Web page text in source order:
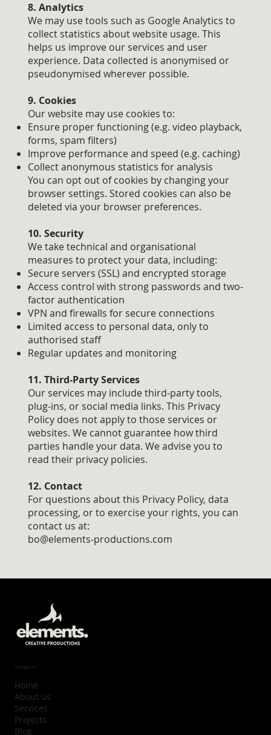
8. Analytics
We may use tools such as Google Analytics to
collect statistics about website usage. This
helps us improve our services and user
experience. Data collected is anonymised or
pseudonymised wherever possible.
9. Cookies
Our website may use cookies to:
Ensure proper functioning (e.g. video playback,
forms, spam filters)
Improve performance and speed (e.g. caching)
Collect anonymous statistics for analysis
You can opt out of cookies by changing your
browser settings. Stored cookies can also be
deleted via your browser preferences.
10. Security
We take technical and organisational
measures to protect your data, including:
Secure servers (SSL) and encrypted storage
Access control with strong passwords and two-
factor authentication
VPN and firewalls for secure connections
Limited access to personal data, only to
authorised staff
Regular updates and monitoring
11. Third-Party Services
Our services may include third-party tools,
plug-ins, or social media links. This Privacy
Policy does not apply to those services or
websites. We cannot guarantee how third
parties handle your data. We advise you to
read their privacy policies.
12. Contact
For questions about this Privacy Policy, data
processing, or to exercise your rights, you can
contact us at:
bo@elements-productions.com
Navigation
Home
About us
Services
Projects
Blog